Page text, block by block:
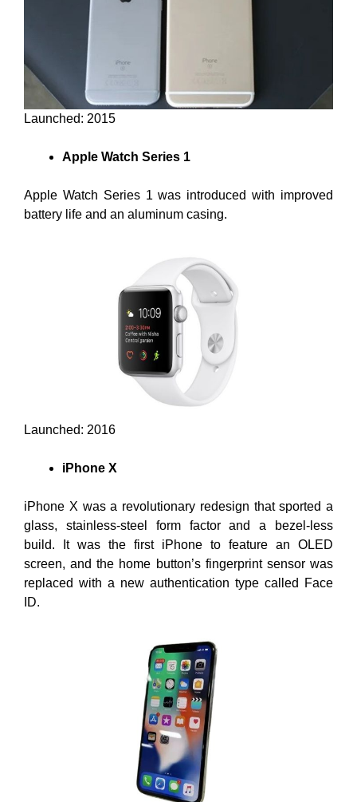
Launched: 2015
Apple Watch Series 1
Apple Watch Series 1 was introduced with improved
battery life and an aluminum casing.
Launched: 2016
iPhone X
iPhone X was a revolutionary redesign that sported a
glass, stainless-steel form factor and a bezel-less
build. It was the first iPhone to feature an OLED
screen, and the home button’s fingerprint sensor was
replaced with a new authentication type called Face
ID.